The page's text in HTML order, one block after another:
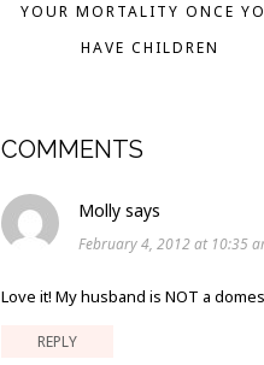
YOUR MORTALITY ONCE
HAVE CHILDREN
COMMENTS
Molly says
February 4, 2012 at 10:35
Love it! My husband is NOT a
REPLY